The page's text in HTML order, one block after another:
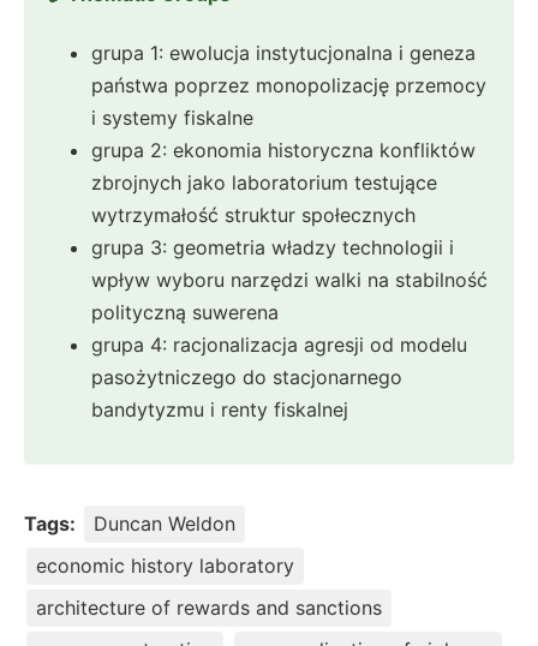
grupa 1: ewolucja instytucjonalna i geneza
państwa poprzez monopolizację przemocy
i systemy fiskalne
grupa 2: ekonomia historyczna konfliktów
zbrojnych jako laboratorium testujące
wytrzymałość struktur społecznych
grupa 3: geometria władzy technologii i
wpływ wyboru narzędzi walki na stabilność
polityczną suwerena
grupa 4: racjonalizacja agresji od modelu
pasożytniczego do stacjonarnego
bandytyzmu i renty fiskalnej
Tags:
Duncan Weldon
economic history laboratory
architecture of rewards and sanctions